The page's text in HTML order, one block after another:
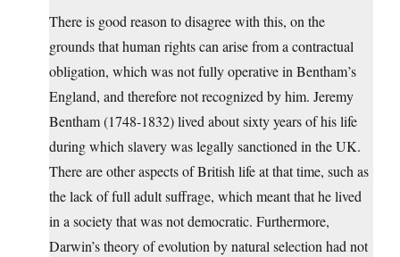
There is good reason to disagree with this, on the
grounds that human rights can arise from a contractual
obligation, which was not fully operative in Bentham’s
England, and therefore not recognized by him. Jeremy
Bentham (1748-1832) lived about sixty years of his life
during which slavery was legally sanctioned in the UK.
There are other aspects of British life at that time, such as
the lack of full adult suffrage, which meant that he lived
in a society that was not democratic. Furthermore,
Darwin’s theory of evolution by natural selection had not